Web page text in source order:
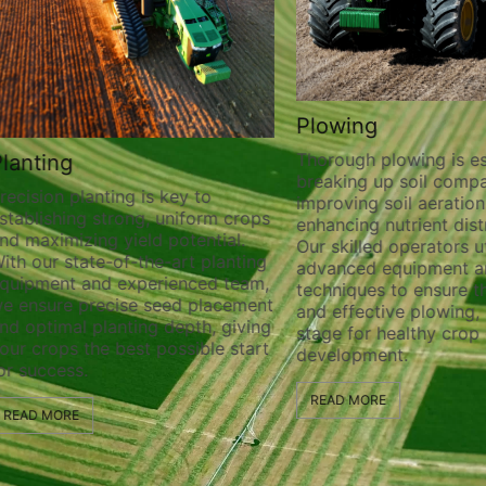
planting is key to
strong, uniform crops
maximizing yield potential.
our state-of-the-art planting
and experienced team,
ensure precise seed placement
optimal planting depth, giving
crops the best possible start
success.
Plowing
Thorough plowing is
breaking up soil
improving soil
enhancing nutrient
Our skilled operators
advanced equipment
techniques to ensure
and effective plowing,
stage for healthy crop
development.